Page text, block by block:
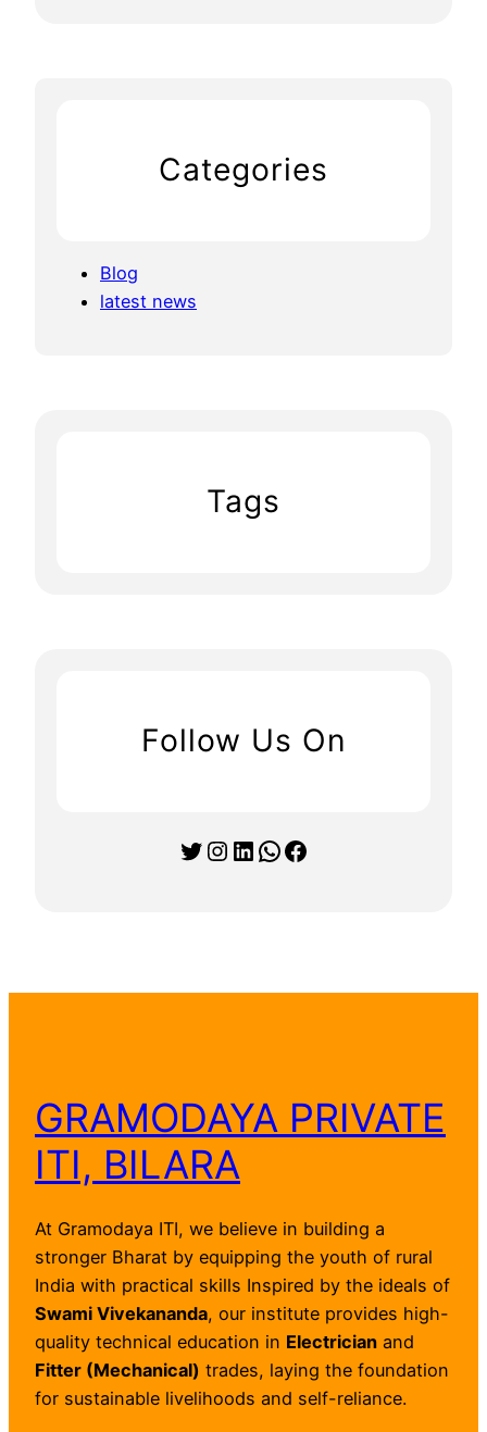
Categories
Blog
latest news
Tags
Follow Us On
Twitter Instagram LinkedIn WhatsApp Facebook
GRAMODAYA PRIVATE
ITI, BILARA
At Gramodaya ITI, we believe in building a
stronger Bharat by equipping the youth of rural
India with practical skills Inspired by the ideals of
Swami Vivekananda, our institute provides high-
quality technical education in Electrician and
Fitter (Mechanical) trades, laying the foundation
for sustainable livelihoods and self-reliance.